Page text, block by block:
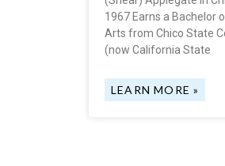
1967 Earns a Bachelor
Arts from Chico State
(now California State
LEARN MORE »